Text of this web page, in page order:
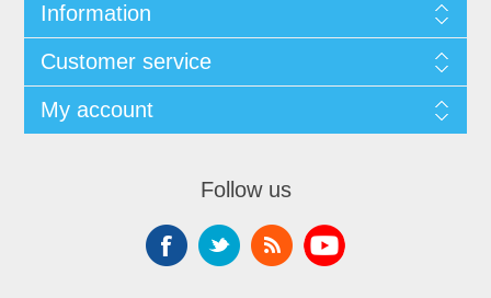
Information
Customer service
My account
Follow us